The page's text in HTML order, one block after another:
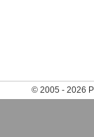
© 2005 - 2026